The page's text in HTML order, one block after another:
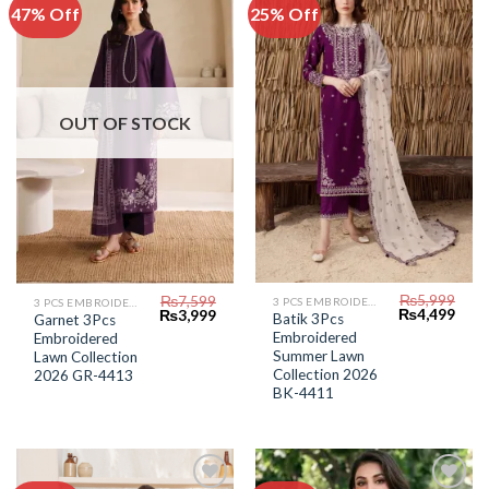
47% Off
Wishlist
OUT OF STOCK
Garnet 3Pcs
Embroidered
Lawn Collection
2026 GR-4413
₨7,599
Original
price
₨3,999Current
₨3,999.
25% Off
Add to
Wishlist
Batik 3Pcs
Embroidered
Summer Lawn
Collection 2026
BK-4411
₨5,999
Original
price
₨4,499